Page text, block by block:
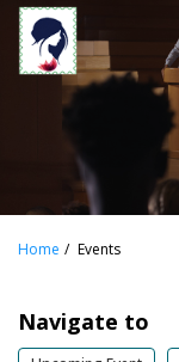
Home Events
Navigate to